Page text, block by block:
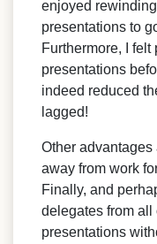
enjoyed
presentations to
Furthermore, I
presentations
indeed reduced
lagged!
Other advantages
away from work
Finally, and
delegates from all
presentations